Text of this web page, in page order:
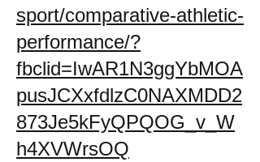
sport/comparative-athletic-
performance/?
fbclid=IwAR1N3ggYbMOA
pusJCXxfdlzC0NAXMDD2
873Je5kFyQPQOG_v_W
h4XVWrsOQ